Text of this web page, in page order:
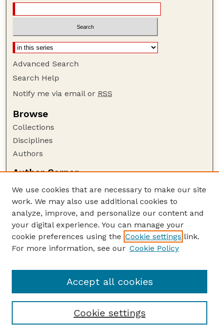
Advanced Search
Search Help
Notify me via email or RSS
Browse
Collections
Disciplines
Authors
Author Corner
Author FAQ
Policies
Submission Guidelines
Guide to Submitting
Submit your paper or article
NAS Website
We use cookies that are necessary to make our site
work. We may also use additional cookies to
analyze, improve, and personalize our content and
your digital experience. You can manage your
cookie preferences using the Cookie settings link.
For more information, see our Cookie Policy
Cookie settings
Accept all cookies